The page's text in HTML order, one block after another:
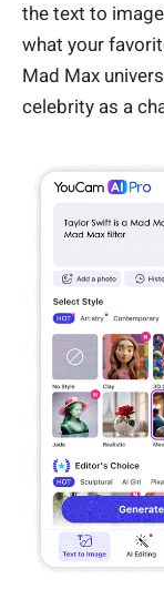
the text to
what your
Mad Max
celebrity as a